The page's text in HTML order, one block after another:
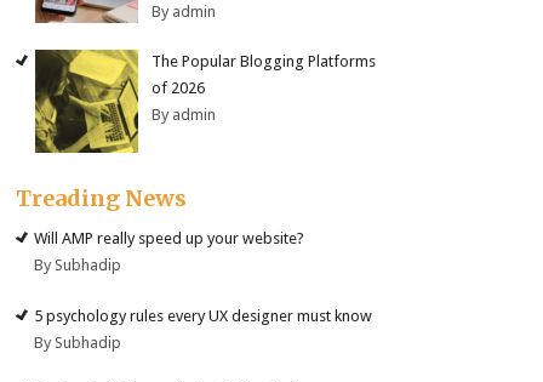
By admin
The Popular Blogging Platforms
of 2026
By admin
Treading News
Will AMP really speed up your website?
By Subhadip
5 psychology rules every UX designer must know
By Subhadip